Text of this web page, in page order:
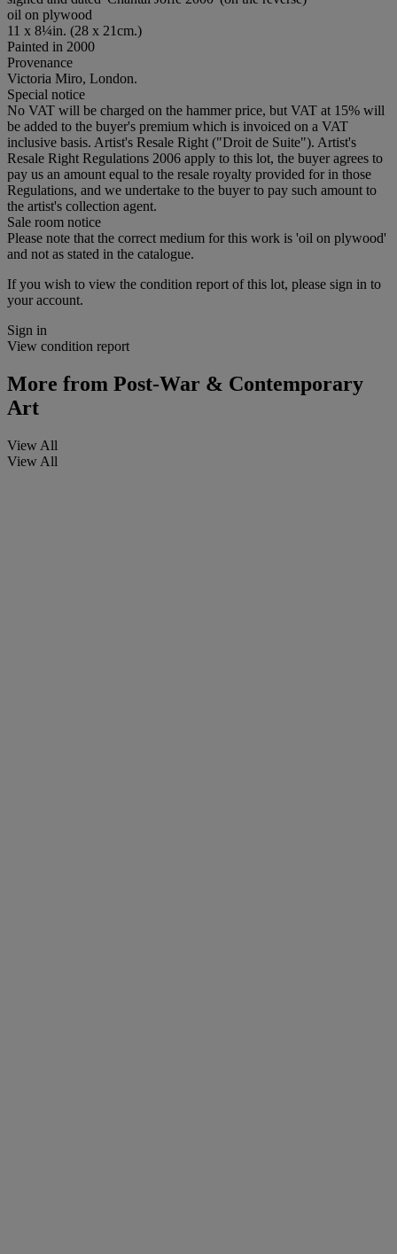
oil on plywood
11 x 8¼in. (28 x 21cm.)
Painted in 2000
Provenance
Victoria Miro, London.
Special notice
No VAT will be charged on the hammer price, but VAT at 15% will
be added to the buyer's premium which is invoiced on a VAT
inclusive basis. Artist's Resale Right ("Droit de Suite"). Artist's
Resale Right Regulations 2006 apply to this lot, the buyer agrees to
pay us an amount equal to the resale royalty provided for in those
Regulations, and we undertake to the buyer to pay such amount to
the artist's collection agent.
Sale room notice
Please note that the correct medium for this work is 'oil on plywood'
and not as stated in the catalogue.
If you wish to view the condition report of this lot, please sign in to
your account.
Sign in
View condition report
More from Post-War & Contemporary
Art
View All
View All